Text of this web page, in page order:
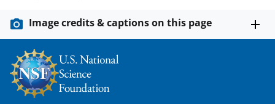
Image credits & captions on this page